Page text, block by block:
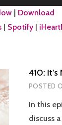
| Download
| Spotify |
410:
POSTED
In this
discuss